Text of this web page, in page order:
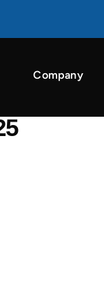
Company